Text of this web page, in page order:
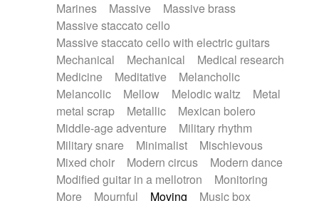
Marines
Massive
Massive brass
Massive staccato cello
Massive staccato cello with electric guitars
Mechanical
Mechanical
Medical research
Medicine
Meditative
Melancholic
Melancolic
Mellow Melodic waltz
Metal
metal scrap
Metallic
Mexican bolero
Middle-age adventure
Military rhythm
Military snare
Minimalist
Mischievous
Mixed choir
Modern circus
Modern dance
Modified guitar in a mellotron
Monitoring
More
Mournful Moving
Music box